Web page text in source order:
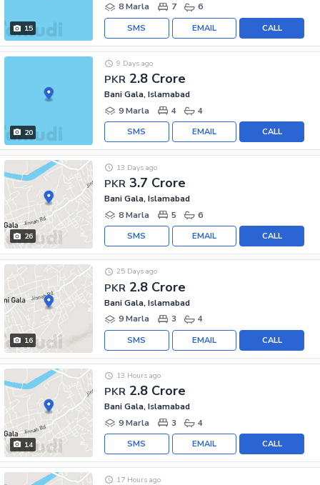
15
8 Marla
7 6
CALL
EMAIL
SMS
20
PKR 2.8 Crore
9 Days ago
Bani Gala, Islamabad
9 Marla
4 4
CALL
EMAIL
SMS
26
PKR 3.7 Crore
13 Days ago
Bani Gala, Islamabad
8 Marla
5 6
CALL
EMAIL
SMS
16
PKR 2.8 Crore
25 Days ago
Bani Gala, Islamabad
9 Marla
3 4
CALL
EMAIL
SMS
14
PKR 2.8 Crore
13 Hours ago
Bani Gala, Islamabad
9 Marla
3 4
CALL
EMAIL
SMS
17 Hours ago